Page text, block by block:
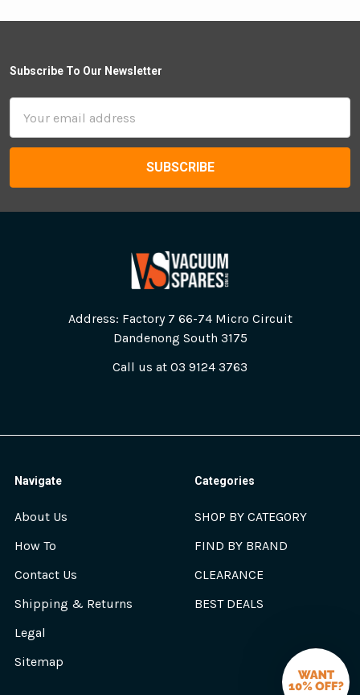
Subscribe To Our Newsletter
Address
Address: Factory 7 66-74 Micro Circuit
Dandenong South 3175
Call us at 03 9124 3763
Navigate
About Us
How To
Contact Us
Shipping & Returns
Legal
Sitemap
Categories
SHOP BY CATEGORY
FIND BY BRAND
CLEARANCE
BEST DEALS